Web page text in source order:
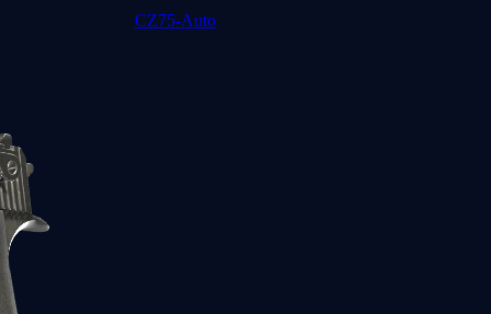
CZ75-Auto